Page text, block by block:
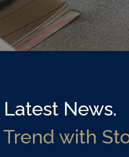
Latest News.
Trend with